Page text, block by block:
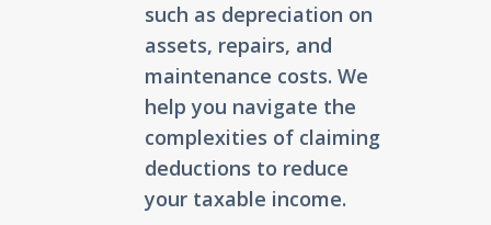
such as depreciation on
assets, repairs, and
maintenance costs. We
help you navigate the
complexities of claiming
deductions to reduce
your taxable income.